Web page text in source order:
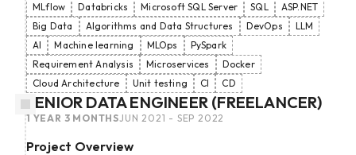
MLflow
Databricks Microsoft SQL Server SQL
ASP.NET
Big Data
Algorithms and Data Structures DevOps
LLM
AI
Machine learning MLOps
PySpark
Requirement Analysis
Microservices
Docker
Cloud Architecture
Unit testing CI CD
SENIOR DATA ENGINEER (FREELANCER)
JUN 2021 - SEP 2022
1 YEAR 3 MONTHS
Project Overview